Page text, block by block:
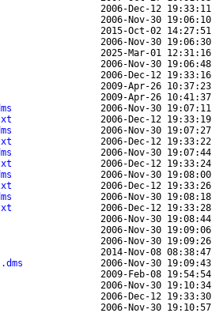
2006-Dec-12 19:33:11
2006-Nov-30 19:06:10
2015-Oct-02 14:27:51
2006-Nov-30 19:06:30
2025-Mar-01 12:31:16
2006-Nov-30 19:06:48
2006-Dec-12 19:33:16
2009-Apr-26 10:37:23
2009-Apr-26 10:41:37
2006-Nov-30 19:07:11
2006-Dec-12 19:33:19
2006-Nov-30 19:07:27
2006-Dec-12 19:33:22
2006-Nov-30 19:07:44
2006-Dec-12 19:33:24
2006-Nov-30 19:08:00
2006-Dec-12 19:33:26
2006-Nov-30 19:08:18
2006-Dec-12 19:33:28
2006-Nov-30 19:08:44
2006-Nov-30 19:09:06
2006-Nov-30 19:09:26
2014-Nov-08 08:38:47
2006-Nov-30 19:09:43
2009-Feb-08 19:54:54
2006-Nov-30 19:10:34
2006-Dec-12 19:33:30
2006-Nov-30 19:10:57